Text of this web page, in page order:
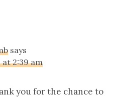
says
at 2:39 am
you for the chance to